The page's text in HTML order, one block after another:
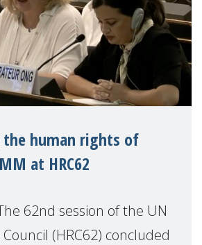
the human rights of
at HRC62
62nd session of the UN
(HRC62) concluded